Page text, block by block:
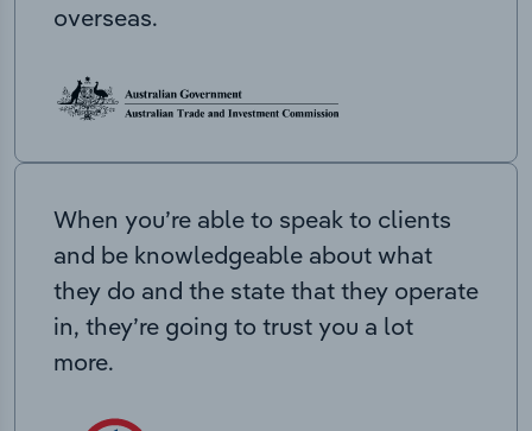
overseas.
When you’re able to speak to clients
and be knowledgeable about what
they do and the state that they operate
in, they’re going to trust you a lot
more.